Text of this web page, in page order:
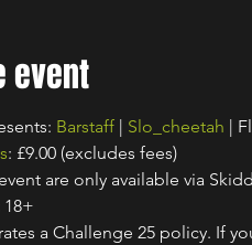
event
Barstaff | Slo_cheetah |
: £9.00 (excludes fees)
are only available via
18+
a Challenge 25 policy. If